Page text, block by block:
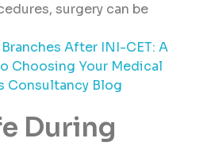
surgery can be
After INI-CET: A
Choosing Your Medical
Consultancy Blog
During